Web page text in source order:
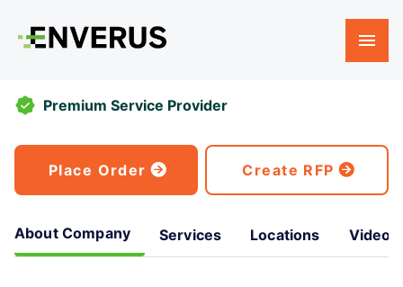
Premium Service Provider
Place Order Create RFP
About Company Services Locations Videos